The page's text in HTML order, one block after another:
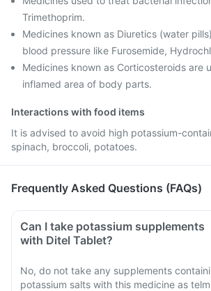
Trimethoprim.
Medicines known as Diuretics (water
blood pressure like Furosemide,
Medicines known as Corticosteroids are
inflamed area of body parts.
Interactions with food items
It is advised to avoid high potassium-
spinach, broccoli, potatoes.
Frequently Asked Questions (FAQs)
Can I take potassium supplements
with Ditel Tablet?
No, do not take any supplements
potassium salts with this medicine as